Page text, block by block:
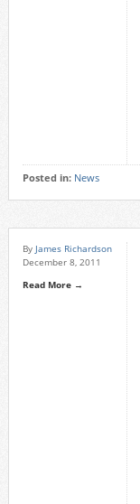
Posted in: News
By James Richardson
December 8, 2011
Read More →